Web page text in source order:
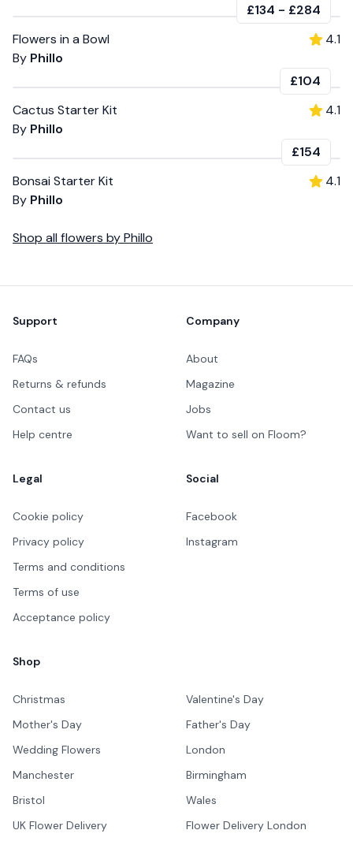
£134 - £284
Flowers in a Bowl
By Phillo
4.1
£104
Cactus Starter Kit
By Phillo
4.1
£154
Bonsai Starter Kit
By Phillo
4.1
Shop all flowers byPhillo
Support
FAQs
Returns & refunds
Contact us
Help centre
Company
About
Magazine
Jobs
Want to sell on Floom?
Legal
Cookie policy
Privacy policy
Terms and conditions
Terms of use
Acceptance policy
Social
Facebook
Instagram
Shop
Christmas
Valentine's Day
Mother's Day
Father's Day
Wedding Flowers
London
Manchester
Birmingham
Bristol
Wales
UK Flower Delivery
Flower Delivery London